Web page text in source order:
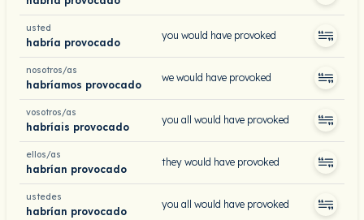
usted
habría provocado
you would have provoked
nosotros/as
habríamos provocado
we would have provoked
vosotros/as
habríais provocado
you all would have provoked
ellos/as
habrían provocado
they would have provoked
ustedes
habrían provocado
you all would have provoked